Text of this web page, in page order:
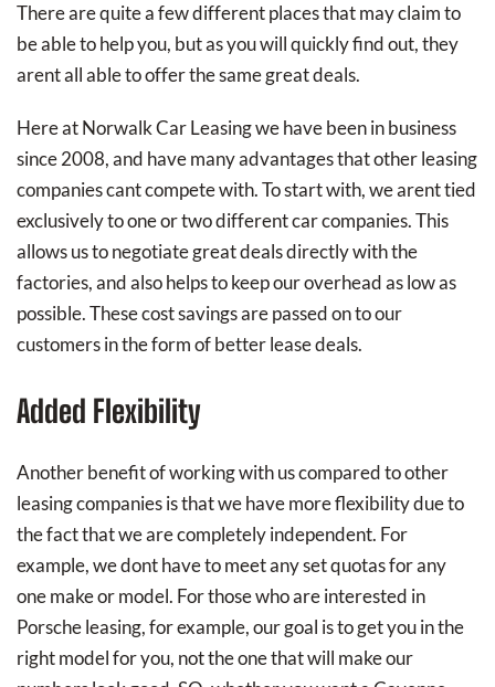
There are quite a few different places that may claim to
be able to help you, but as you will quickly find out, they
arent all able to offer the same great deals.
Here at Norwalk Car Leasing we have been in business
since 2008, and have many advantages that other leasing
companies cant compete with. To start with, we arent tied
exclusively to one or two different car companies. This
allows us to negotiate great deals directly with the
factories, and also helps to keep our overhead as low as
possible. These cost savings are passed on to our
customers in the form of better lease deals.
Added Flexibility
Another benefit of working with us compared to other
leasing companies is that we have more flexibility due to
the fact that we are completely independent. For
example, we dont have to meet any set quotas for any
one make or model. For those who are interested in
Porsche leasing, for example, our goal is to get you in the
right model for you, not the one that will make our